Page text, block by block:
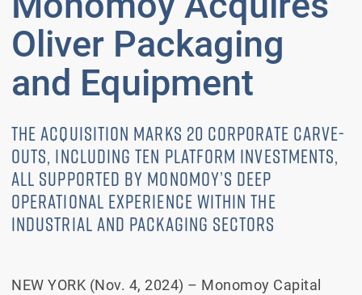
Oliver Packaging
and Equipment
THE ACQUISITION MARKS 20 CORPORATE CARVE-
OUTS, INCLUDING TEN PLATFORM INVESTMENTS,
ALL SUPPORTED BY MONOMOY’S DEEP
OPERATIONAL EXPERIENCE WITHIN THE
INDUSTRIAL AND PACKAGING SECTORS
NEW YORK (Nov. 4, 2024) – Monomoy Capital